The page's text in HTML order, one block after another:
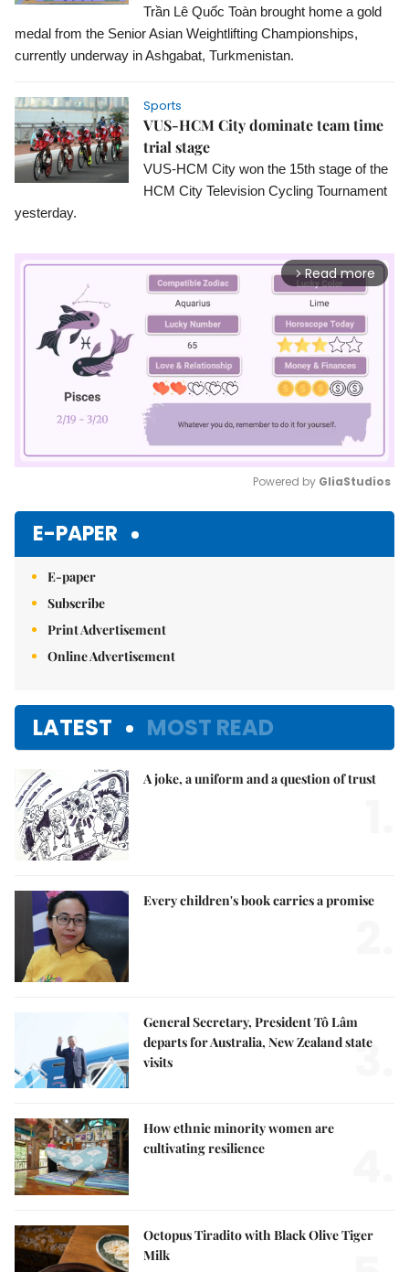
Trần Lê Quốc Toàn brought home a gold
medal from the Senior Asian Weightlifting Championships,
currently underway in Ashgabat, Turkmenistan.
Sports
VUS-HCM City dominate team time
trial stage
VUS-HCM City won the 15th stage of the
HCM City Television Cycling Tournament
yesterday.
arrow_forward_ios Read more
Powered by GliaStudios
E-PAPER
E-paper
Subscribe
Print Advertisement
Online Advertisement
LATEST MOST READ
A joke, a uniform and a question of trust
Every children's book carries a promise
General Secretary, President Tô Lâm
departs for Australia, New Zealand state
visits
3.
How ethnic minority women are
cultivating resilience
Octopus Tiradito with Black Olive Tiger
Milk